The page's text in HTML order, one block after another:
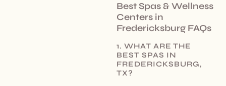
Best Spas & Wellness
Centers in
Fredericksburg FAQs
1. WHAT ARE THE
BEST SPAS IN
FREDERICKSBURG,
TX?